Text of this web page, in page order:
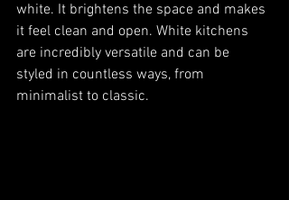
white. It brightens the space and makes
it feel clean and open. White kitchens
are incredibly versatile and can be
styled in countless ways, from
minimalist to classic.